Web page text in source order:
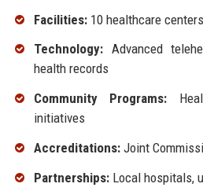
Facilities:10 healthcare centers
Technology:Advanced
health records
Community Programs:
initiatives
Accreditations:Joint
Partnerships:Local hospitals,